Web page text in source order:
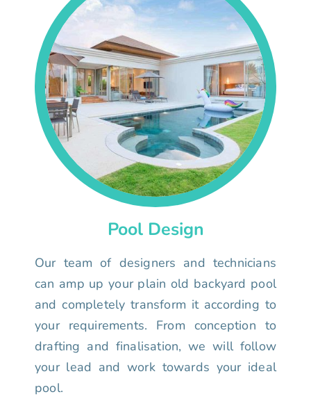
Pool Design
Our team of designers and technicians
can amp up your plain old backyard pool
and completely transform it according to
your requirements. From conception to
drafting and finalisation, we will follow
your lead and work towards your ideal
pool.